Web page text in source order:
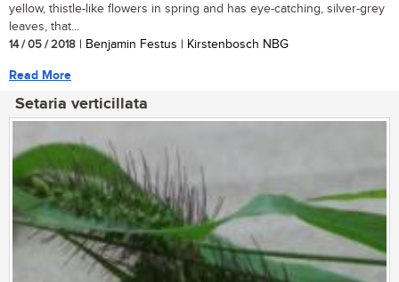
yellow, thistle-like flowers in spring and has eye-catching, silver-grey
leaves, that...
14 / 05 / 2018 | Benjamin Festus | Kirstenbosch NBG
Read More
Setaria verticillata